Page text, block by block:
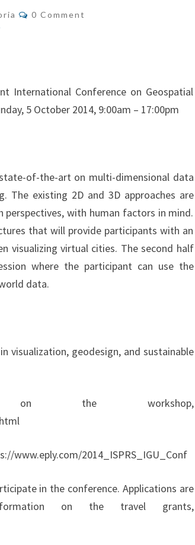
Comments
0 Comment
International Conference on Geospatial
5 October 2014, 9:00am – 17:00pm
of-the-art on multi-dimensional data
The existing 2D and 3D approaches are
with human factors in mind.
that will provide participants with an
visualizing virtual cities. The second half
where the participant can use the
data.
visualization, geodesign, and sustainable
on the workshop,
www.eply.com/2014_ISPRS_IGU_Conf
in the conference. Applications are
on the travel grants,